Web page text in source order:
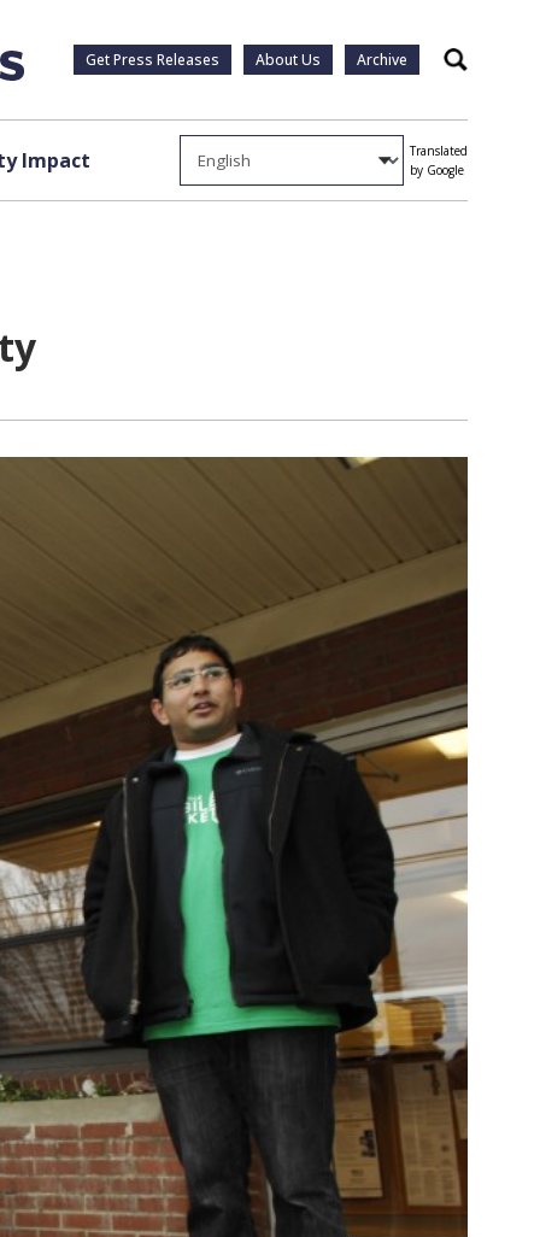
Get Press Releases About Us Archive Search
Impact
Translated
by Google